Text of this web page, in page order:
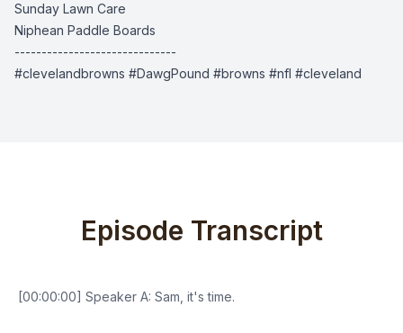
Sunday Lawn Care
Niphean Paddle Boards
------------------------------
#clevelandbrowns #DawgPound #browns #nfl #cleveland
Episode Transcript